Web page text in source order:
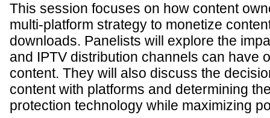
This session focuses on how content
multi-platform strategy to monetize
downloads. Panelists will explore the
and IPTV distribution channels can have
content. They will also discuss the
content with platforms and determining
protection technology while maximizing